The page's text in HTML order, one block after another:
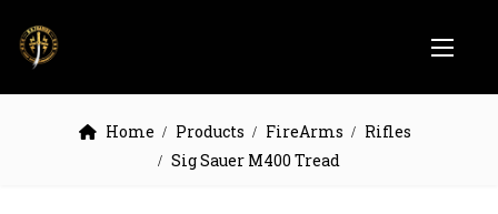
Home Products FireArms
Rifles
Sig Sauer M400 Tread